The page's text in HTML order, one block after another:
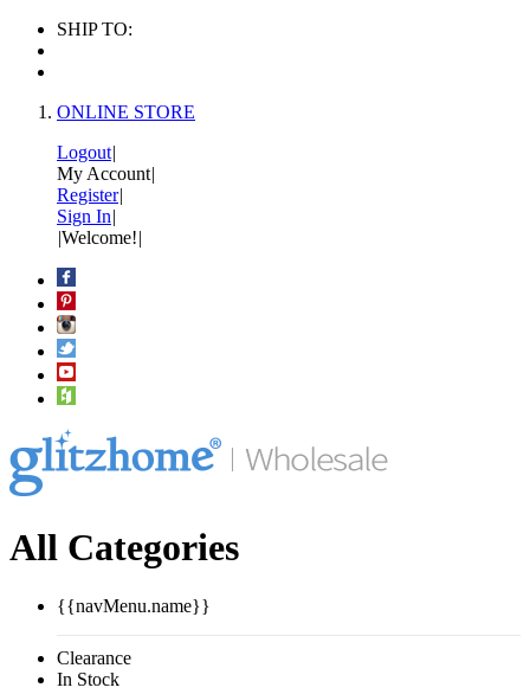
SHIP TO:
ONLINE STORE
Logout|
My Account|
Register|
Sign In|
|Welcome!|
All Categories
{{navMenu.name}}
Clearance
In Stock